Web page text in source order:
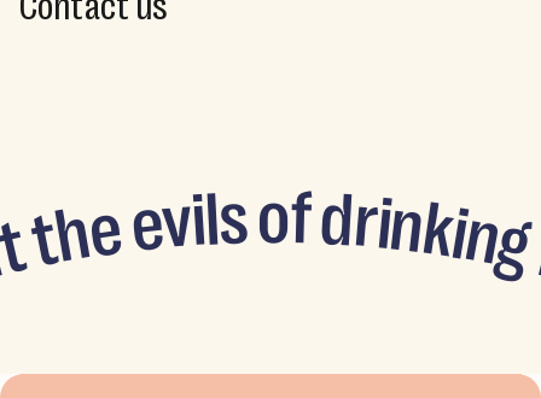
theevilsofdrinking